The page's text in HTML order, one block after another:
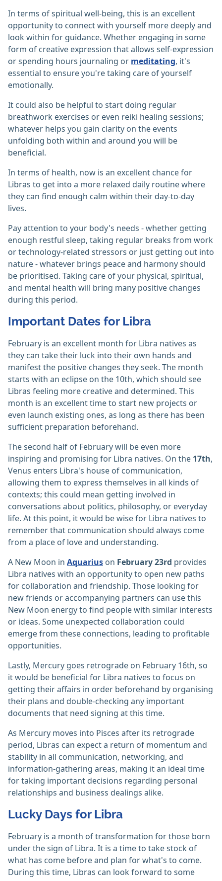
In terms of spiritual well-being, this is an excellent
opportunity to connect with yourself more deeply and
look within for guidance. Whether engaging in some
form of creative expression that allows self-expression
or spending hours journaling or meditating, it's
essential to ensure you're taking care of yourself
emotionally.
It could also be helpful to start doing regular
breathwork exercises or even reiki healing sessions;
whatever helps you gain clarity on the events
unfolding both within and around you will be
beneficial.
In terms of health, now is an excellent chance for
Libras to get into a more relaxed daily routine where
they can find enough calm within their day-to-day
lives.
Pay attention to your body's needs - whether getting
enough restful sleep, taking regular breaks from work
or technology-related stressors or just getting out into
nature - whatever brings peace and harmony should
be prioritised. Taking care of your physical, spiritual,
and mental health will bring many positive changes
during this period.
Important Dates for Libra
February is an excellent month for Libra natives as
they can take their luck into their own hands and
manifest the positive changes they seek. The month
starts with an eclipse on the 10th, which should see
Libras feeling more creative and determined. This
month is an excellent time to start new projects or
even launch existing ones, as long as there has been
sufficient preparation beforehand.
The second half of February will be even more
inspiring and promising for Libra natives. On the 17th,
Venus enters Libra's house of communication,
allowing them to express themselves in all kinds of
contexts; this could mean getting involved in
conversations about politics, philosophy, or everyday
life. At this point, it would be wise for Libra natives to
remember that communication should always come
from a place of love and understanding.
A New Moon in Aquarius on February 23rd provides
Libra natives with an opportunity to open new paths
for collaboration and friendship. Those looking for
new friends or accompanying partners can use this
New Moon energy to find people with similar interests
or ideas. Some unexpected collaboration could
emerge from these connections, leading to profitable
opportunities.
Lastly, Mercury goes retrograde on February 16th, so
it would be beneficial for Libra natives to focus on
getting their affairs in order beforehand by organising
their plans and double-checking any important
documents that need signing at this time.
As Mercury moves into Pisces after its retrograde
period, Libras can expect a return of momentum and
stability in all communication, networking, and
information-gathering areas, making it an ideal time
for taking important decisions regarding personal
relationships and business dealings alike.
Lucky Days for Libra
February is a month of transformation for those born
under the sign of Libra. It is a time to take stock of
what has come before and plan for what's to come.
During this time, Libras can look forward to some